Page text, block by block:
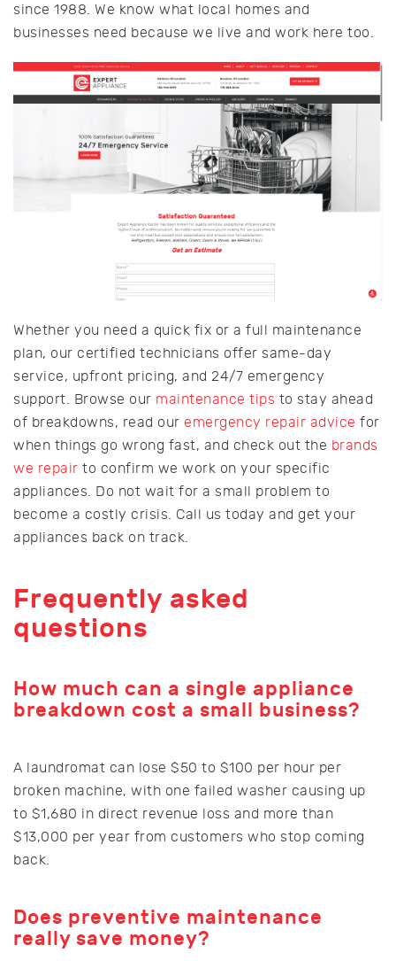
since 1988. We know what local homes and
businesses need because we live and work here too.
Whether you need a quick fix or a full maintenance
plan, our certified technicians offer same-day
service, upfront pricing, and 24/7 emergency
support. Browse our maintenance tips to stay ahead
of breakdowns, read our emergency repair advice for
when things go wrong fast, and check out the brands
we repair to confirm we work on your specific
appliances. Do not wait for a small problem to
become a costly crisis. Call us today and get your
appliances back on track.
Frequently asked
questions
How much can a single appliance
breakdown cost a small business?
A laundromat can lose $50 to $100 per hour per
broken machine, with one failed washer causing up
to $1,680 in direct revenue loss and more than
$13,000 per year from customers who stop coming
back.
Does preventive maintenance
really save money?